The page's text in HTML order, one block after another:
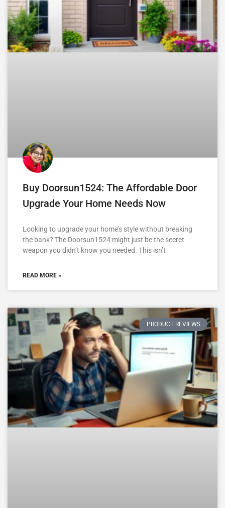
Buy Doorsun1524: The Affordable Door
Upgrade Your Home Needs Now
Looking to upgrade your home’s style without breaking
the bank? The Doorsun1524 might just be the secret
weapon you didn’t know you needed. This isn’t
READ MORE »
PRODUCT REVIEWS